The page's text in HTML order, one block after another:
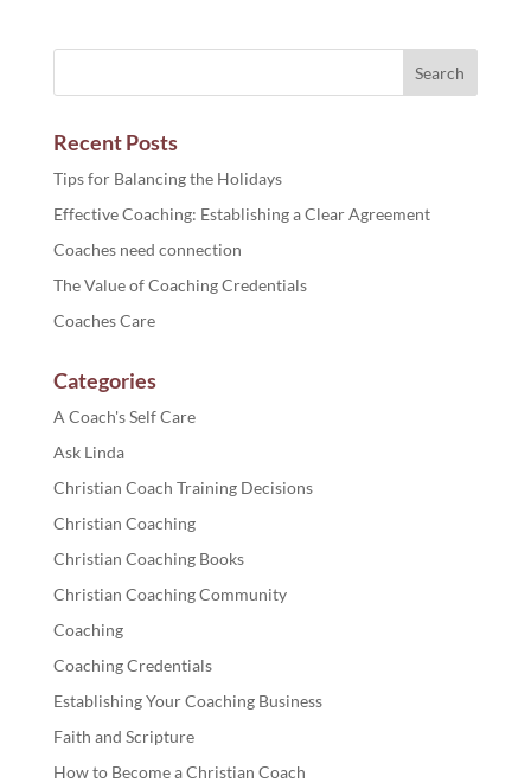
Recent Posts
Tips for Balancing the Holidays
Effective Coaching: Establishing a Clear Agreement
Coaches need connection
The Value of Coaching Credentials
Coaches Care
Categories
A Coach's Self Care
Ask Linda
Christian Coach Training Decisions
Christian Coaching
Christian Coaching Books
Christian Coaching Community
Coaching
Coaching Credentials
Establishing Your Coaching Business
Faith and Scripture
How to Become a Christian Coach